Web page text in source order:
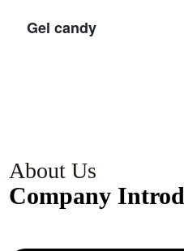
Gel candy
About Us
Company